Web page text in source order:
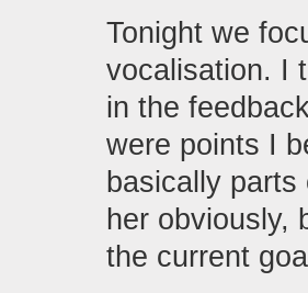
Tonight we
vocalisation. I
in the
were points I
basically
her obviously,
the current